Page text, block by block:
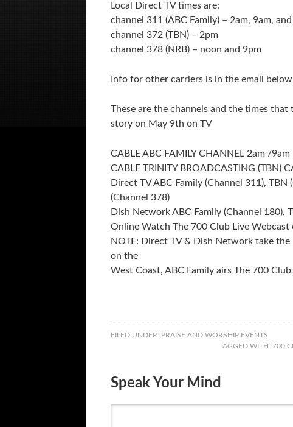
Local Direct TV times are:
channel 311 (ABC Family) – 2am, 9am,
channel 372 (TBN) – 2pm
channel 378 (NRB) – noon and 9pm
Info for other carriers is in the email
These are the channels and the times
story on May 9th on TV
CABLE ABC FAMILY CHANNEL 2am /
CABLE TRINITY BROADCASTING (TBN)
Direct TV ABC Family (Channel 311), TBN
(Channel 378)
Dish Network ABC Family (Channel 180),
Online Watch The 700 Club Live Webcast
NOTE: Direct TV & Dish Network take the
on the
West Coast, ABC Family airs The 700
FILED UNDER: PRAISE AND WORSHIP EVENTS
TAGGED WITH: 700
Speak Your Mind